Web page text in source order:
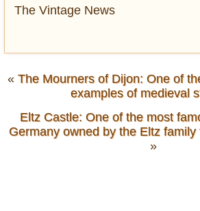
The Vintage News
« The Mourners of Dijon: Оne of
examples of medieval
Eltz Castle: Оne of the most
Germany owned by the Eltz
»